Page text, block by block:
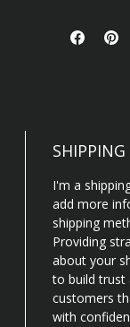
I'm a
add more
shipping
Providing
about your
to build trust
customers
with